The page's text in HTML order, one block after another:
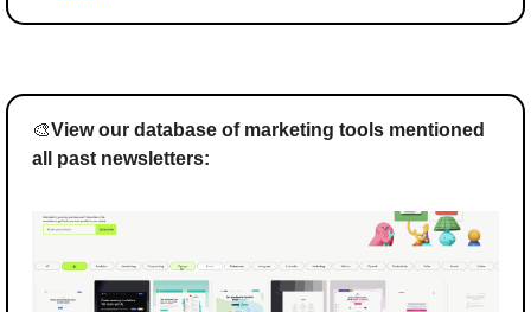
🎨View our database of marketing tools mentioned
all past newsletters: